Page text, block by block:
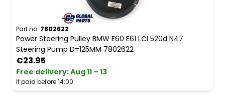
Part no. 7802622
Power Steering Pulley BMW E60 E61 LCI 520d N47
Steering Pump D=125MM 7802622
€23.95
Free delivery:Aug 11 – 13
If paid before 14:00